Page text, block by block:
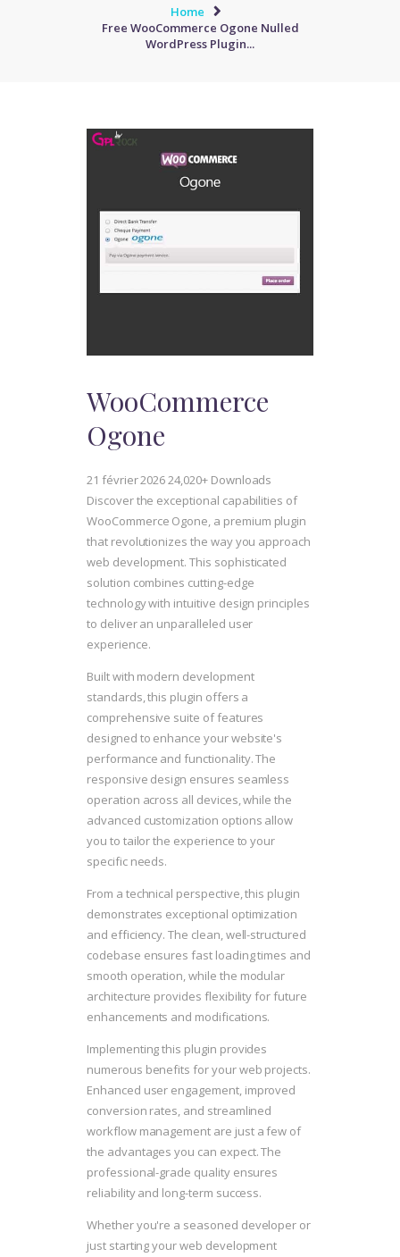
Home
Free WooCommerce Ogone Nulled
WordPress Plugin...
WooCommerce
Ogone
21 février 202624,020+ Downloads
Discover the exceptional capabilities of
WooCommerce Ogone, a premium plugin
that revolutionizes the way you approach
web development. This sophisticated
solution combines cutting-edge
technology with intuitive design principles
to deliver an unparalleled user
experience.
Built with modern development
standards, this plugin offers a
comprehensive suite of features
designed to enhance your website's
performance and functionality. The
responsive design ensures seamless
operation across all devices, while the
advanced customization options allow
you to tailor the experience to your
specific needs.
From a technical perspective, this plugin
demonstrates exceptional optimization
and efficiency. The clean, well-structured
codebase ensures fast loading times and
smooth operation, while the modular
architecture provides flexibility for future
enhancements and modifications.
Implementing this plugin provides
numerous benefits for your web projects.
Enhanced user engagement, improved
conversion rates, and streamlined
workflow management are just a few of
the advantages you can expect. The
professional-grade quality ensures
reliability and long-term success.
Whether you're a seasoned developer or
just starting your web development